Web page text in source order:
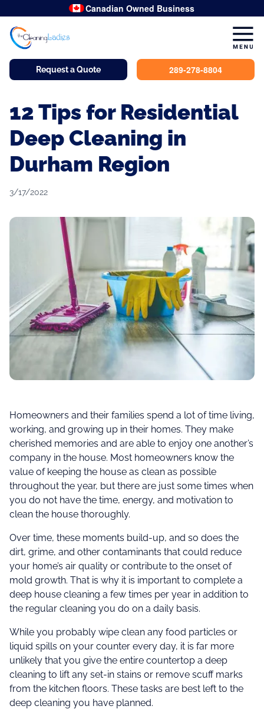
Canadian Owned Business
Request a Quote 289-278-8804
12 Tips for Residential
Deep Cleaning in
Durham Region
3/17/2022
Homeowners and their families spend a lot of time living,
working, and growing up in their homes. They make
cherished memories and are able to enjoy one another’s
company in the house. Most homeowners know the
value of keeping the house as clean as possible
throughout the year, but there are just some times when
you do not have the time, energy, and motivation to
clean the house thoroughly.
Over time, these moments build-up, and so does the
dirt, grime, and other contaminants that could reduce
your home’s air quality or contribute to the onset of
mold growth. That is why it is important to complete a
deep house cleaning a few times per year in addition to
the regular cleaning you do on a daily basis.
While you probably wipe clean any food particles or
liquid spills on your counter every day, it is far more
unlikely that you give the entire countertop a deep
cleaning to lift any set-in stains or remove scuff marks
from the kitchen floors. These tasks are best left to the
deep cleaning you have planned.